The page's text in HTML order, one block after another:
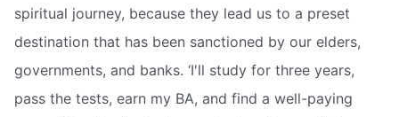
spiritual journey, because they lead us to a preset
destination that has been sanctioned by our elders,
governments, and banks. ‘I'll study for three years,
pass the tests, earn my BA, and find a well-paying